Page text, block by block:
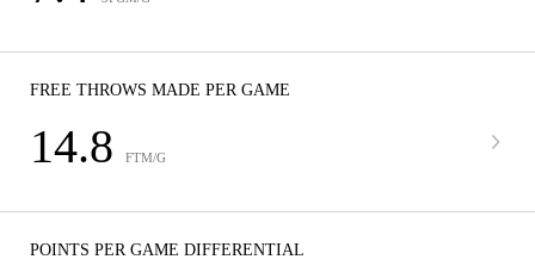
FREE THROWS MADE PER GAME
14.8 FTM/G
POINTS PER GAME DIFFERENTIAL